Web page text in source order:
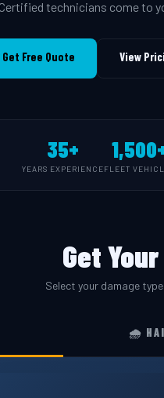
Certified technicians come to
Get Free Quote View
35+
YEARS EXPERIENCEFLEET
Get Your
Select your damage
🌧️